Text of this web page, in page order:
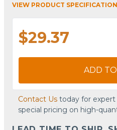
VIEW PRODUCT
$29.37
ADD
Contact Us today for
special pricing on high-